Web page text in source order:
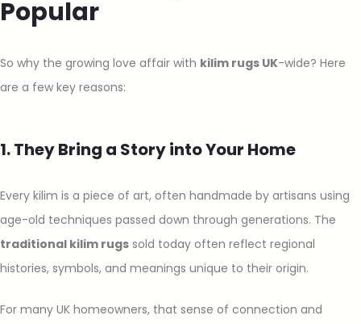
Popular
So why the growing love affair with kilim rugs UK-wide? Here
are a few key reasons:
1. They Bring a Story into Your Home
Every kilim is a piece of art, often handmade by artisans using
age-old techniques passed down through generations. The
traditional kilim rugs sold today often reflect regional
histories, symbols, and meanings unique to their origin.
For many UK homeowners, that sense of connection and